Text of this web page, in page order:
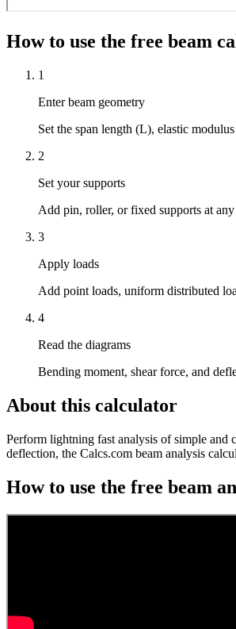
How to use the free beam
1
Enter beam geometry
Set the span length (L), elastic
2
Set your supports
Add pin, roller, or fixed supports at
3
Apply loads
Add point loads, uniform distributed
4
Read the diagrams
Bending moment, shear force, and
About this calculator
Perform lightning fast analysis of simple and
deflection, the Calcs.com beam analysis
How to use the free beam